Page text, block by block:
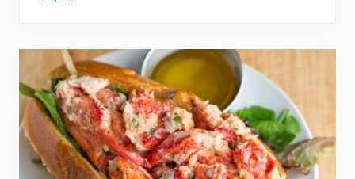
t
a
u
r
a
n
t
s
I
n